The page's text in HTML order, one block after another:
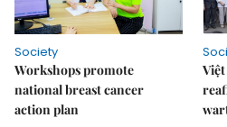
Society
Workshops promote
national breast cancer
action plan